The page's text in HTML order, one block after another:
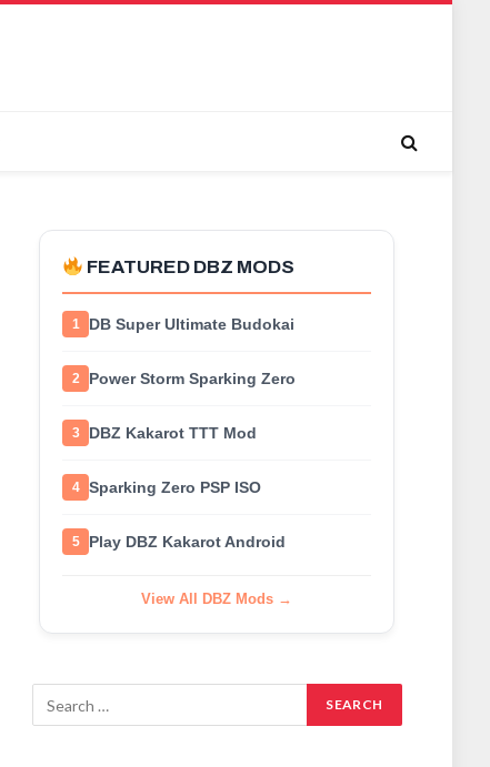
FEATURED DBZ MODS
1 DB Super Ultimate Budokai
2 Power Storm Sparking Zero
3 DBZ Kakarot TTT Mod
4 Sparking Zero PSP ISO
5 Play DBZ Kakarot Android
View All DBZ Mods →